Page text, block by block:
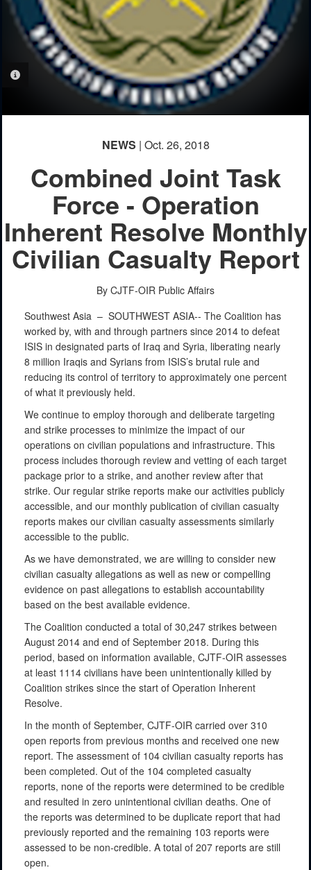
PHOTO INFORMATION
NEWS | Oct. 26, 2018
Combined Joint Task
Force - Operation
Inherent Resolve Monthly
Civilian Casualty Report
By CJTF-OIR Public Affairs
Southwest Asia – SOUTHWEST ASIA-- The Coalition has
worked by, with and through partners since 2014 to defeat
ISIS in designated parts of Iraq and Syria, liberating nearly
8 million Iraqis and Syrians from ISIS’s brutal rule and
reducing its control of territory to approximately one percent
of what it previously held.
We continue to employ thorough and deliberate targeting
and strike processes to minimize the impact of our
operations on civilian populations and infrastructure. This
process includes thorough review and vetting of each target
package prior to a strike, and another review after that
strike. Our regular strike reports make our activities publicly
accessible, and our monthly publication of civilian casualty
reports makes our civilian casualty assessments similarly
accessible to the public.
As we have demonstrated, we are willing to consider new
civilian casualty allegations as well as new or compelling
evidence on past allegations to establish accountability
based on the best available evidence.
The Coalition conducted a total of 30,247 strikes between
August 2014 and end of September 2018. During this
period, based on information available, CJTF-OIR assesses
at least 1114 civilians have been unintentionally killed by
Coalition strikes since the start of Operation Inherent
Resolve.
In the month of September, CJTF-OIR carried over 310
open reports from previous months and received one new
report. The assessment of 104 civilian casualty reports has
been completed. Out of the 104 completed casualty
reports, none of the reports were determined to be credible
and resulted in zero unintentional civilian deaths. One of
the reports was determined to be duplicate report that had
previously reported and the remaining 103 reports were
assessed to be non-credible. A total of 207 reports are still
open.